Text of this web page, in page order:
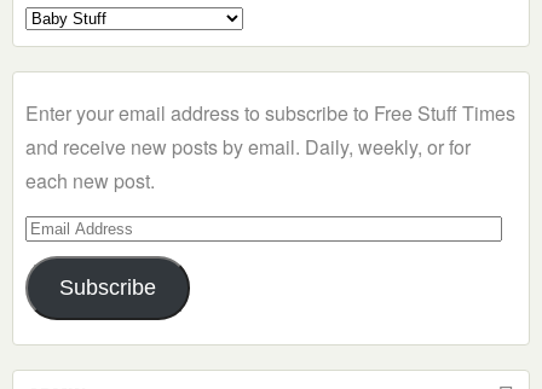
Select
a
Enter your email address to subscribe to Free Stuff Times
and receive new posts by email. Daily, weekly, or for
each new post.
Email
Address
Subscribe